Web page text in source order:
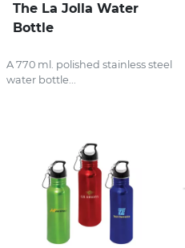
The La Jolla Water
Bottle
A 770 ml. polished stainless steel
water bottle...